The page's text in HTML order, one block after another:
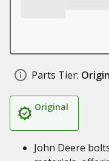
Parts Tier:
Original
John Deere